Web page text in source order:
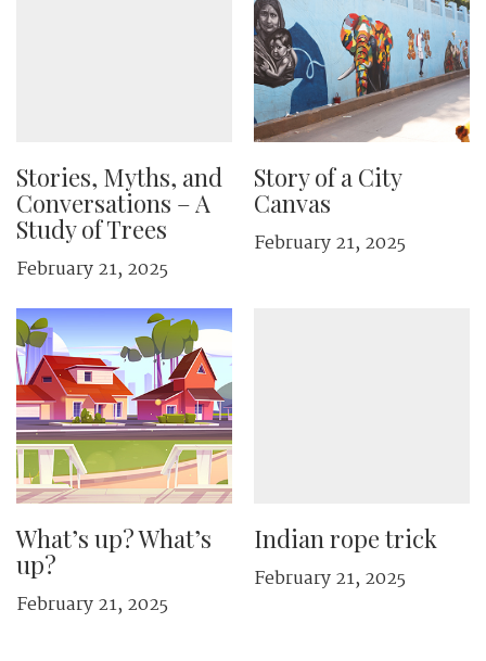
Stories, Myths, and
Conversations – A
Study of Trees
February 21, 2025
Story of a City
Canvas
February 21, 2025
What’s up? What’s
up?
February 21, 2025
Indian rope trick
February 21, 2025